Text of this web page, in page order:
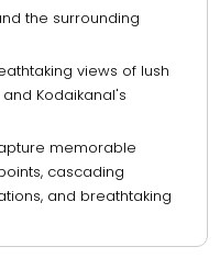
the surrounding
views of lush
Kodaikanal's
memorable
cascading
and breathtaking